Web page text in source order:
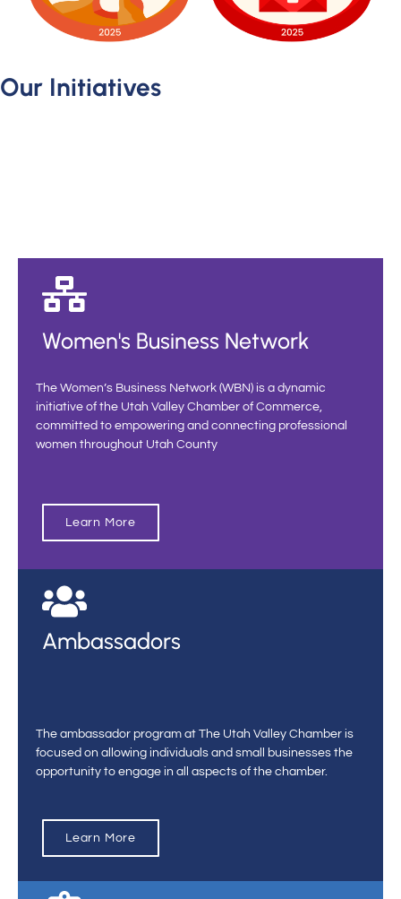
Our Initiatives
Women's Business Network
The Women’s Business Network (WBN) is a dynamic
initiative of the Utah Valley Chamber of Commerce,
committed to empowering and connecting professional
women throughout Utah County
Learn More
Ambassadors
The ambassador program at The Utah Valley Chamber is
focused on allowing individuals and small businesses the
opportunity to engage in all aspects of the chamber.
Learn More